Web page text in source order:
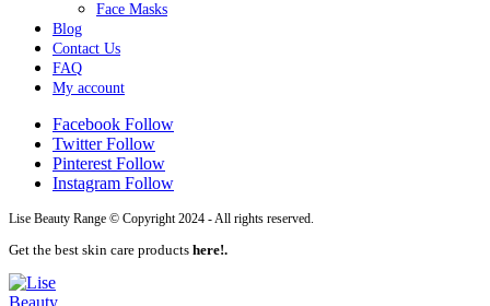
Face Masks
Blog
Contact Us
FAQ
My account
Facebook Follow
Twitter Follow
Pinterest Follow
Instagram Follow
Lise Beauty Range © Copyright 2024 - All rights reserved.
Get the best skin care products here!.